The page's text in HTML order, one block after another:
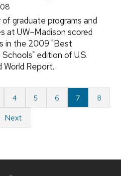
of graduate programs and
at UW–Madison scored
in the 2009 "Best
edition of U.S.
World Report.
4 5 6 7 8
Next